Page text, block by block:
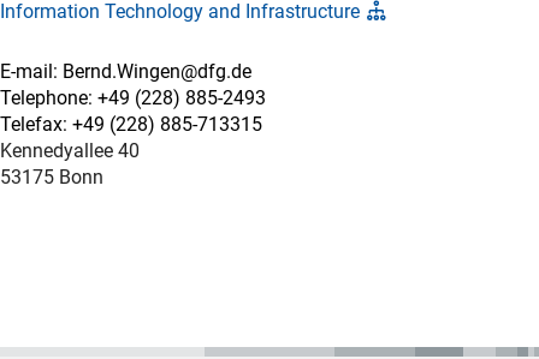
Information Technology and Infrastructure
E-mail: Bernd.Wingen@dfg.de
Telephone: +49 (228) 885-2493
Telefax: +49 (228) 885-713315
Kennedyallee 40
53175 Bonn